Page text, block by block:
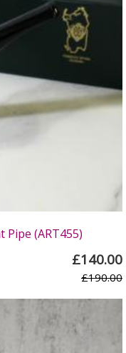
Pipe (ART455)
£140.00
£190.00